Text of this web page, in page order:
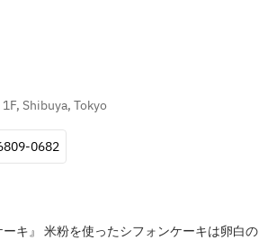
Shibuya, Tokyo
0682
キ』 米粉を使ったシフォンケーキは卵白の